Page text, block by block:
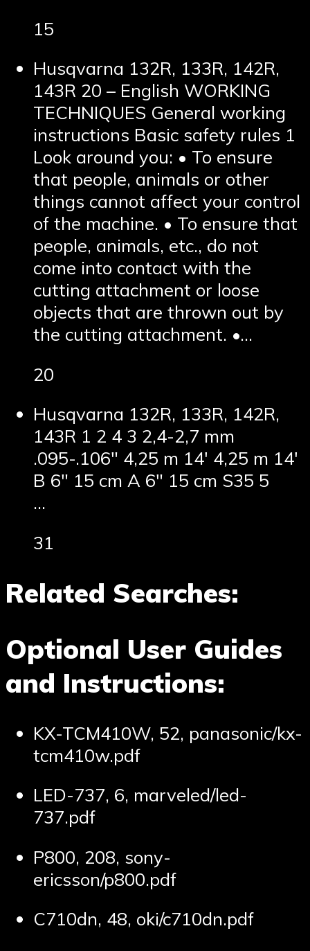
15
Husqvarna 132R, 133R, 142R,
143R 20 – English WORKING
TECHNIQUES General working
instructions Basic safety rules 1
Look around you: • To ensure
that people, animals or other
things cannot affect your control
of the machine. • To ensure that
people, animals, etc., do not
come into contact with the
cutting attachment or loose
objects that are thrown out by
the cutting attachment. •…
20
Husqvarna 132R, 133R, 142R,
143R 1 2 4 3 2,4-2,7 mm
.095-.106″ 4,25 m 14′ 4,25 m 14′
B 6″ 15 cm A 6″ 15 cm S35 5
…
31
Related Searches:
Optional User Guides
and Instructions:
KX-TCM410W, 52, panasonic/kx-
tcm410w.pdf
LED-737, 6, marveled/led-
737.pdf
P800, 208, sony-
ericsson/p800.pdf
C710dn, 48, oki/c710dn.pdf